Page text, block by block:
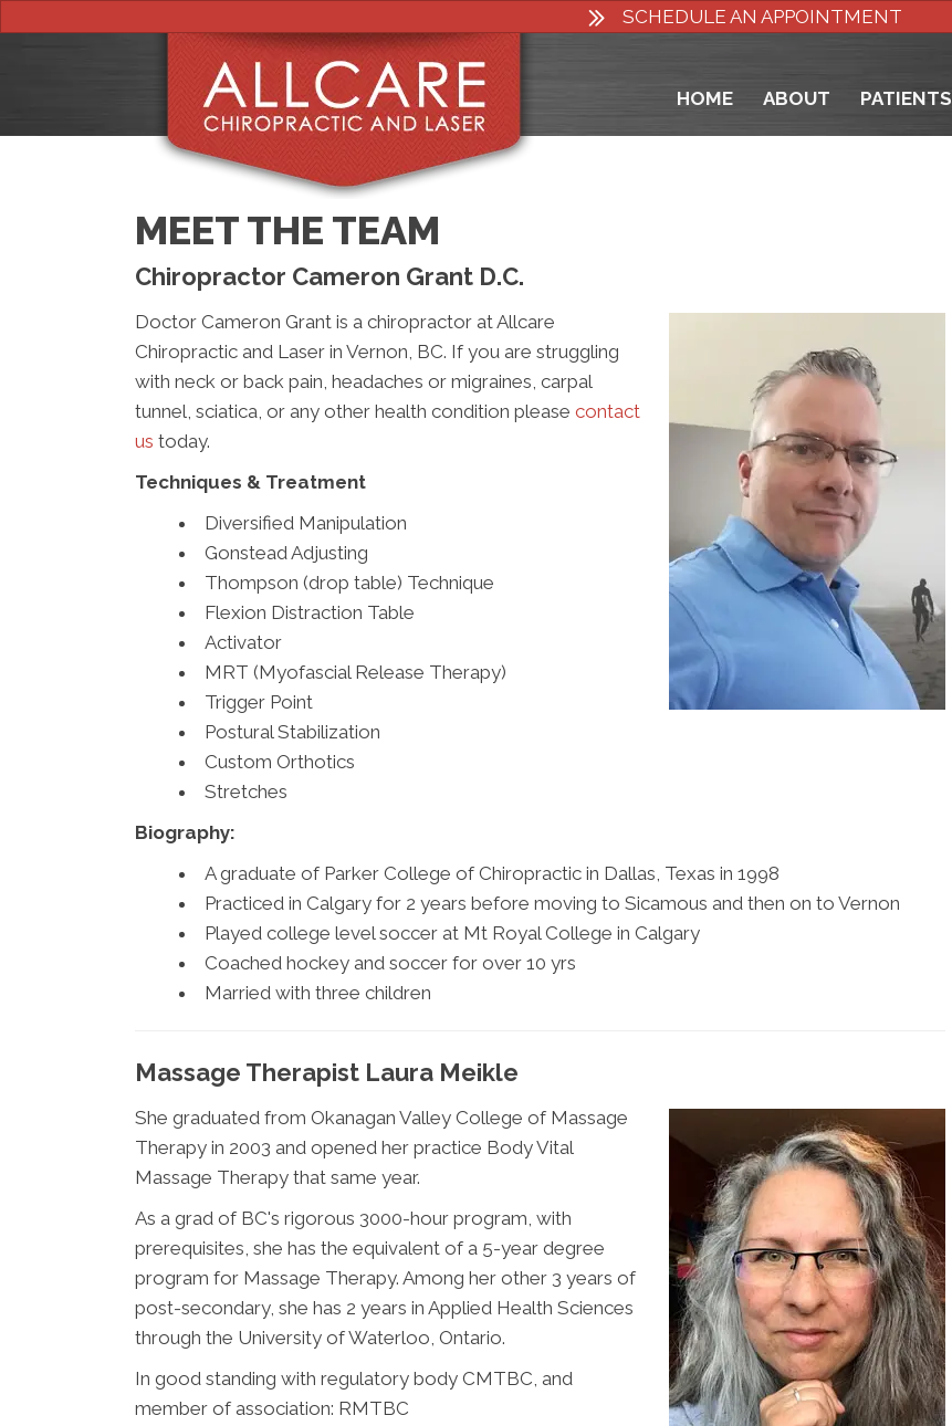
SCHEDULE AN APPOINTMENT
HOME ABOUT PATIENTS
MEET THE TEAM
Chiropractor Cameron Grant D.C.
Doctor Cameron Grant is a chiropractor at Allcare
Chiropractic and Laser in Vernon, BC. If you are struggling
with neck or back pain, headaches or migraines, carpal
tunnel, sciatica, or any other health condition please contact
us today.
Techniques & Treatment
Diversified Manipulation
Gonstead Adjusting
Thompson (drop table) Technique
Flexion Distraction Table
Activator
MRT (Myofascial Release Therapy)
Trigger Point
Postural Stabilization
Custom Orthotics
Stretches
Biography:
A graduate of Parker College of Chiropractic in Dallas, Texas in 1998
Practiced in Calgary for 2 years before moving to Sicamous and then on to Vernon
Played college level soccer at Mt Royal College in Calgary
Coached hockey and soccer for over 10 yrs
Married with three children
Massage Therapist Laura Meikle
She graduated from Okanagan Valley College of Massage
Therapy in 2003 and opened her practice Body Vital
Massage Therapy that same year.
As a grad of BC's rigorous 3000-hour program, with
prerequisites, she has the equivalent of a 5-year degree
program for Massage Therapy. Among her other 3 years of
post-secondary, she has 2 years in Applied Health Sciences
through the University of Waterloo, Ontario.
In good standing with regulatory body CMTBC, and
member of association: RMTBC